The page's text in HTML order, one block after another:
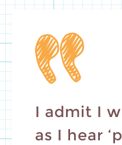
I admit I
as I hear